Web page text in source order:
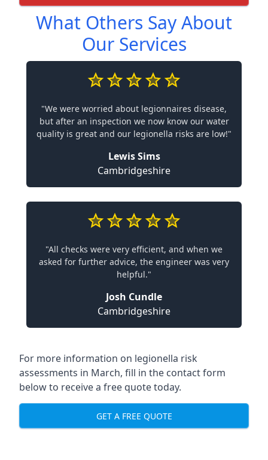
What Others Say About
Our Services
"We were worried about legionnaires disease,
but after an inspection we now know our water
quality is great and our legionella risks are low!"
Lewis Sims
Cambridgeshire
"All checks were very efficient, and when we
asked for further advice, the engineer was very
helpful."
Josh Cundle
Cambridgeshire
For more information on legionella risk
assessments in March, fill in the contact form
below to receive a free quote today.
GET A FREE QUOTE